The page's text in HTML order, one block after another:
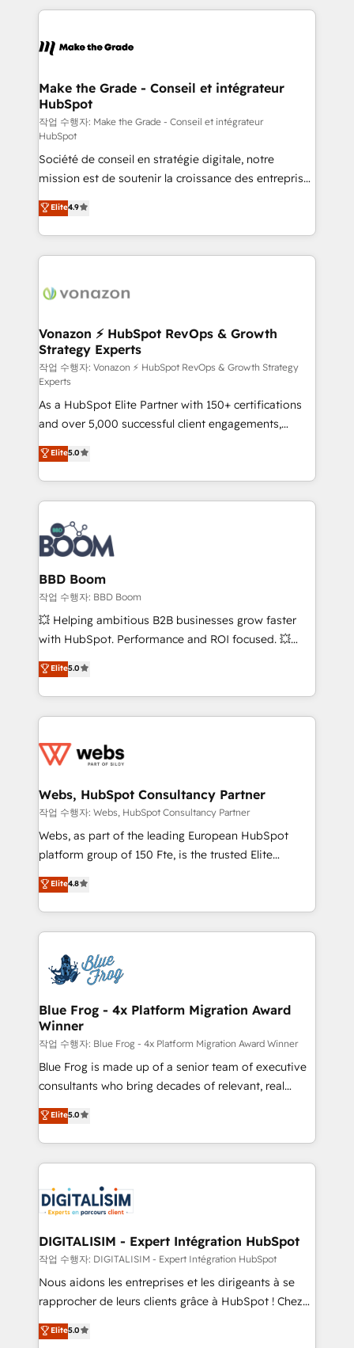
un échange dédié.
and ensure faster time to value on HubSpot. What
day one, our team takes the time to deeply
strategies that deliver impactful results. Our mission
is to empower you to unlock HubSpot’s full potential
—faster. Through expert training, unmatched
responsiveness, and ongoing support, we equip
your team to adopt new systems with confidence
and achieve a unified, data-driven approach to
customer engagement.
Make the Grade - Conseil et intégrateur
HubSpot
작업 수행자: Make the Grade - Conseil et intégrateur
HubSpot
Société de conseil en stratégie digitale, notre
mission est de soutenir la croissance des entreprises
B2B à travers l’acquisition de nouveaux clients,
l'intégration CRM et le développement des revenus
auprès de vos comptes existants. En France et à
l'international, nous travaillons avec des ETI
delà d’une simple transformation digitale et des
➤ L’intégration de CRM et de méthodologie RevOps
pour aligner les équipes marketing, commerciales et
support client (data migration, synchronisation API,
audit et maintenance) ➤ La création de sites internet
de conversion qui transforment les visiteurs en
opportunités d'affaires ➤ La mise en place de
stratégies d'acquisition marketing (SEO, SEA,
inbound, automatisation marketing, ABM, IA,
emailing) Informations clés : - 10 ans d'expérience -
100+ intégrations CRM HubSpot réussies - 40
experts conseil - 150 certifications HubSpot
cumulées
Elite4.9
Vonazon ⚡ HubSpot RevOps & Growth
Strategy Experts
작업 수행자: Vonazon ⚡ HubSpot RevOps & Growth Strategy
Experts
As a HubSpot Elite Partner with 150+ certifications
and over 5,000 successful client engagements,
Vonazon turns marketing complexity into
measurable, scalable growth. From onboarding to
enterprise-grade campaigns, our in-house team
builds scalable strategies that drive long-term
revenue. ⚙️ HubSpot Integration & Optimization •
Seamless CRM, CMS, and automation setup •
Complex platform migrations and data cleanups •
Custom APIs and third-party integrations 📈 End-to-
End Revenue Acceleration • Lifecycle marketing and
pipeline growth programs • Sales enablement tools
and CRM optimization • Retention strategies with
Execution • 750+ onboardings and 2,000+
implementations • Deep expertise across marketing,
Elite5.0
BBD Boom
작업 수행자: BBD Boom
💥 Helping ambitious B2B businesses grow faster
with HubSpot. Performance and ROI focused. 💥
BBD Boom is the HubSpot partner that can help you
to HubSpot Better. We work with your teams to
solve all your HubSpot challenges and improve user
adoption, sales process and marketing results.
the first time 🔧 Designing and optimising your
and build using HubSpot 🔌 Integrating HubSpot
with other systems 🎓 Training your teams to be
HubSpot pros 📊 Lead generation services using
HubSpot Why us? - SIX HubSpot Accreditations -
CRM, Solutions Architecture, Onboarding , Data
Migration, Custom Integration & Platform
team of 25+ experts Contact us today to help you
get more from your investment in HubSpot.
Elite5.0
Webs, HubSpot Consultancy Partner
작업 수행자: Webs, HubSpot Consultancy Partner
Webs, as part of the leading European HubSpot
platform group of 150 Fte, is the trusted Elite
HubSpot CRM Partner offering you a roadmap on
maximizing EBITDA and achieving Commercial
Excellence. With our targeted processes, we
strengthen your digital transformation and minimize
Implementation partner, we provide expertise to
drive your business forward. Since 2015 we are fully
dedicated to HubSpot and with an experienced
team (50+), we work with reputable companies in
B2B sectors such as manufacturing, SaaS and
business services. We prepare a customized
business case that demonstrates the value and
detailed financial rationale with a focus on ROI and
TCO. As a trusted extension of your team, we
business up for long-term success. Unlock your
business. If not now, when?
Elite4.8
Blue Frog - 4x Platform Migration Award
Winner
작업 수행자: Blue Frog - 4x Platform Migration Award Winner
Blue Frog is made up of a senior team of executive
consultants who bring decades of relevant, real
world experience to our client engagements. "Blue
Frog is a top, trusted partner in HubSpot's
ecosystem for a reason. Their team brings over a
decade of experience to the table, along with deep
for driving growth. They are committed to helping
our customers grow and finding solutions that fit
their unique business needs. We are thrilled to have
Blue Frog in the HubSpot ecosystem leading the
way for customers!" - Yamini Rangan, CEO of
HubSpot “Our experience with the team at Blue Frog
of experience and quality of skilled staff has earned
Elite5.0
DIGITALISIM - Expert Intégration HubSpot
작업 수행자: DIGITALISIM - Expert Intégration HubSpot
Nous aidons les entreprises et les dirigeants à se
rapprocher de leurs clients grâce à HubSpot ! Chez
DIGITALISIM, nous avons l'intime conviction que la
réussite des entreprises passe par l’innovation web,
Elite5.0